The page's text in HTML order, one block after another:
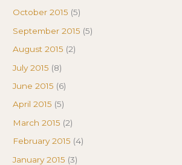
October 2015 (5)
September 2015 (5)
August 2015 (2)
July 2015 (8)
June 2015 (6)
April 2015 (5)
March 2015 (2)
February 2015 (4)
January 2015 (3)